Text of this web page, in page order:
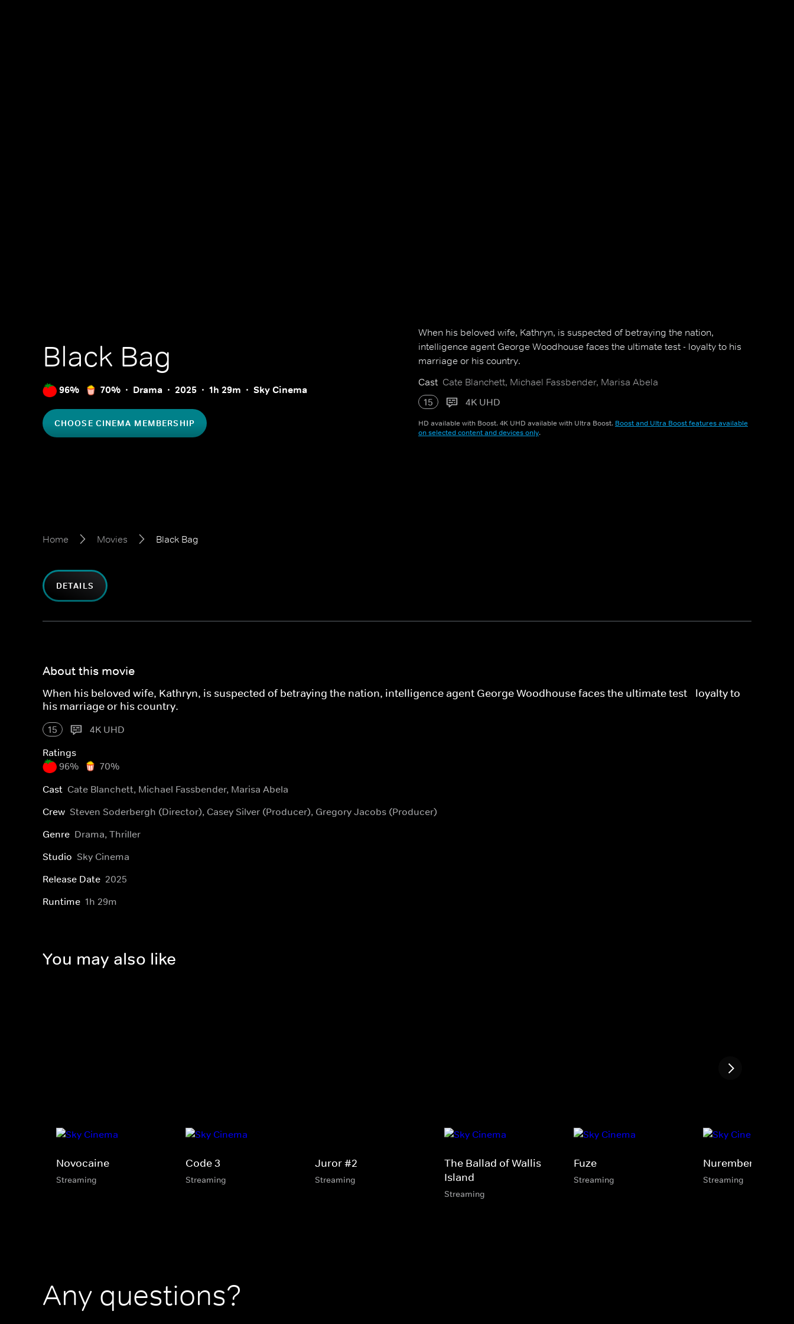
Black Bag
96% 70% Drama 2025 1h 29m Sky Cinema
CHOOSE CINEMA MEMBERSHIP
When his beloved wife, Kathryn, is suspected of betraying the nation,
intelligence agent George Woodhouse faces the ultimate test - loyalty to his
marriage or his country.
Cast Cate Blanchett, Michael Fassbender, Marisa Abela
15
4K UHD
HD available with Boost. 4K UHD available with Ultra Boost. Boost and Ultra Boost features available
on selected content and devices only.
Home Movies Black Bag
DETAILS
About this movie
When his beloved wife, Kathryn, is suspected of betraying the nation, intelligence agent George Woodhouse faces the ultimate test - loyalty to
his marriage or his country.
15
4K UHD
Ratings
96%
70%
Cast Cate Blanchett, Michael Fassbender, Marisa Abela
Crew Steven Soderbergh (Director), Casey Silver (Producer), Gregory Jacobs (Producer)
Genre Drama, Thriller
Studio Sky Cinema
Release Date 2025
Runtime 1h 29m
You may also like
Novocaine
Streaming
Code 3
Streaming
Juror #2
Streaming
The Ballad of Wallis
Island
Streaming
Fuze
Streaming
Nuremberg
Streaming
Any questions?